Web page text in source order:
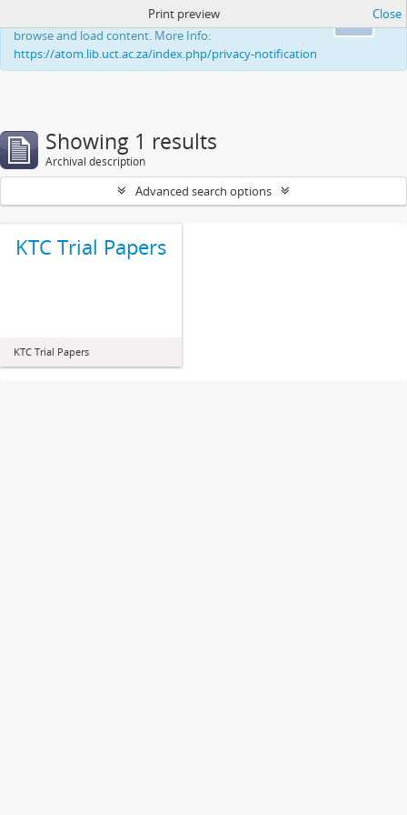
This website uses cookies to enhance your ability to
browse and load content. More Info:
https://atom.lib.uct.ac.za/index.php/privacy-notification
Print preview Close
Showing 1 results
Archival description
Advanced search options
KTC Trial Papers
KTC Trial Papers